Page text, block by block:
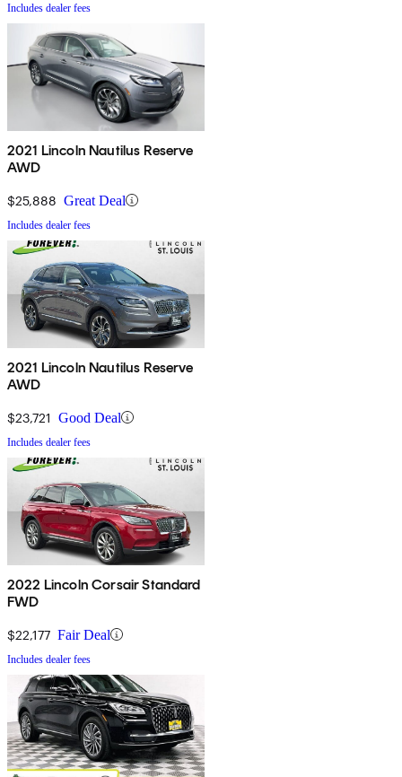
Includes dealer fees
2021 Lincoln Nautilus Reserve
AWD
$25,888 Great Deal
Includes dealer fees
2021 Lincoln Nautilus Reserve
AWD
$23,721 Good Deal
Includes dealer fees
2022 Lincoln Corsair Standard
FWD
$22,177 Fair Deal
Includes dealer fees